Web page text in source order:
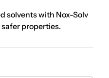
solvents with Nox-Solv
properties.